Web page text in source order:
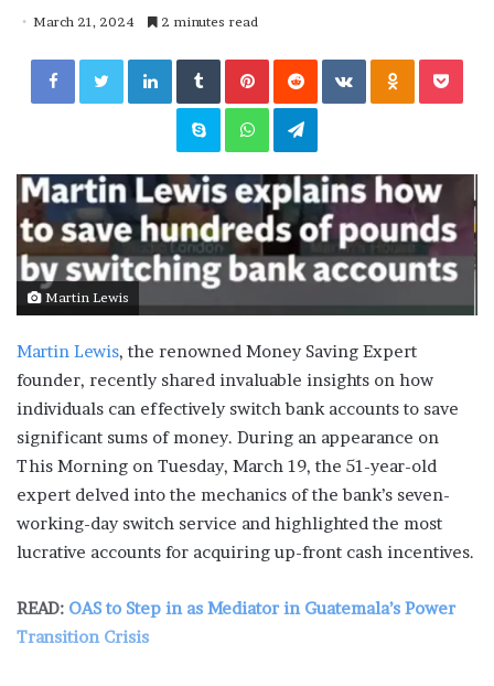
March 21, 2024 2 minutes read
Facebook Twitter LinkedIn Tumblr Pinterest Reddit VKontakte
Skype WhatsApp Telegram
Martin Lewis
Martin Lewis, the renowned Money Saving Expert
founder, recently shared invaluable insights on how
individuals can effectively switch bank accounts to save
significant sums of money. During an appearance on
This Morning on Tuesday, March 19, the 51-year-old
expert delved into the mechanics of the bank’s seven-
working-day switch service and highlighted the most
lucrative accounts for acquiring up-front cash incentives.
READ: OAS to Step in as Mediator in Guatemala’s Power
Transition Crisis